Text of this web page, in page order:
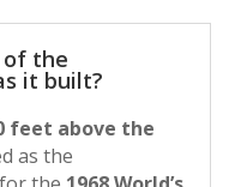
of the
it built?
feet above the
as the